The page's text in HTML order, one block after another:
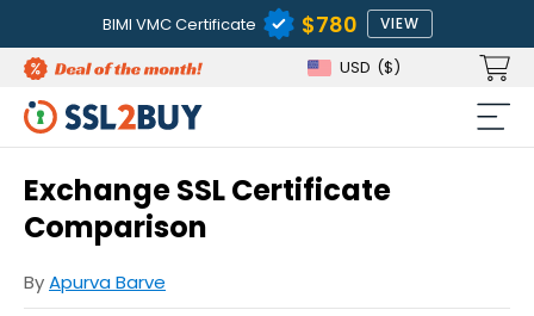
BIMI VMC Certificate $780 VIEW
USD ($)
Exchange SSL Certificate
Comparison
ByApurva Barve